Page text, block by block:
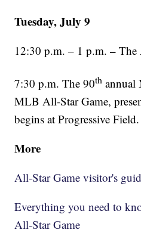
Tuesday, July 9
12:30 p.m. – 1 p.m. – The
7:30 p.m. The 90th annual
MLB All-Star Game,
begins at Progressive Field.
More
All-Star Game visitor's
Everything you need to
All-Star Game